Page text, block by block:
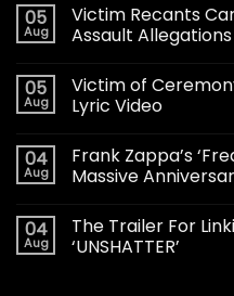
05
Aug
Victim Recants
Assault Allegations
05
Aug
Victim of
Lyric Video
04
Aug
Frank Zappa’s
Massive
04
Aug
The Trailer For
‘UNSHATTER’